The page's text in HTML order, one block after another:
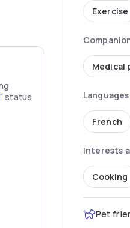
” status
Exercise
Medical
French
Interests
Cooking
Pet